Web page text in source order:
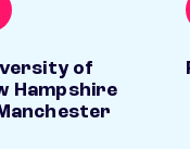
of
Hampshire